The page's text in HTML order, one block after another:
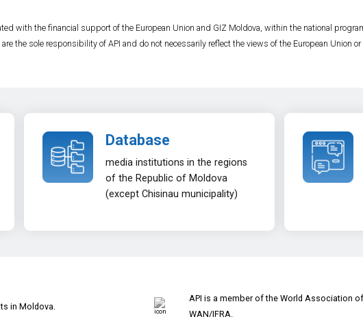
with the financial support of the European Union and GIZ Moldova, within the national
the sole responsibility of API and do not necessarily reflect the views of the European Union or
Database
media institutions in the regions
of the Republic of Moldova
(except Chisinau municipality)
in Moldova.
API is a member of the World Association
WAN/IFRA.